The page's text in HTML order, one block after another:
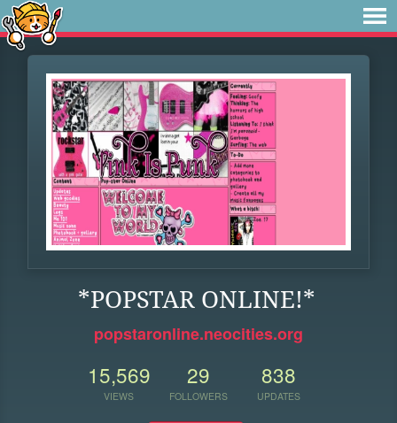
*POPSTAR ONLINE!*
popstaronline.neocities.org
15,569
VIEWS
29
FOLLOWERS
838
UPDATES